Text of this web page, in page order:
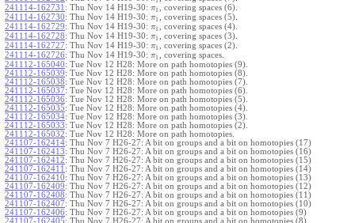
241114-162731 : Thu Nov 14 H19-30: π1
, covering spaces (6).
241114-162730: Thu Nov 14 H19-30: π1
, covering spaces (5).
241114-162729: Thu Nov 14 H19-30: π1
, covering spaces (4).
241114-162728: Thu Nov 14 H19-30: π1
, covering spaces (3).
241114-162727: Thu Nov 14 H19-30: π1
, covering spaces (2).
241114-162726: Thu Nov 14 H19-30: π1
, covering spaces.
241112-165040: Tue Nov 12 H28: More on path homotopies (9).
241112-165039: Tue Nov 12 H28: More on path homotopies (8).
241112-165038: Tue Nov 12 H28: More on path homotopies (7).
241112-165037: Tue Nov 12 H28: More on path homotopies (6).
241112-165036: Tue Nov 12 H28: More on path homotopies (5).
241112-165035: Tue Nov 12 H28: More on path homotopies (4).
241112-165034: Tue Nov 12 H28: More on path homotopies (3).
241112-165033: Tue Nov 12 H28: More on path homotopies (2).
241112-165032: Tue Nov 12 H28: More on path homotopies.
241107-162414: Thu Nov 7 H26-27: A bit on groups and a bit on homotopies (17)
241107-162413: Thu Nov 7 H26-27: A bit on groups and a bit on homotopies (16)
241107-162412: Thu Nov 7 H26-27: A bit on groups and a bit on homotopies (15)
241107-162411 : Thu Nov 7 H26-27: A bit on groups and a bit on homotopies (14)
241107-162410: Thu Nov 7 H26-27: A bit on groups and a bit on homotopies (13)
241107-162409: Thu Nov 7 H26-27: A bit on groups and a bit on homotopies (12)
241107-162408: Thu Nov 7 H26-27: A bit on groups and a bit on homotopies (11)
241107-162407: Thu Nov 7 H26-27: A bit on groups and a bit on homotopies (10)
241107-162406: Thu Nov 7 H26-27: A bit on groups and a bit on homotopies (9)
241107-162405: Thu Nov 7 H26-27: A bit on groups and a bit on homotopies (8)